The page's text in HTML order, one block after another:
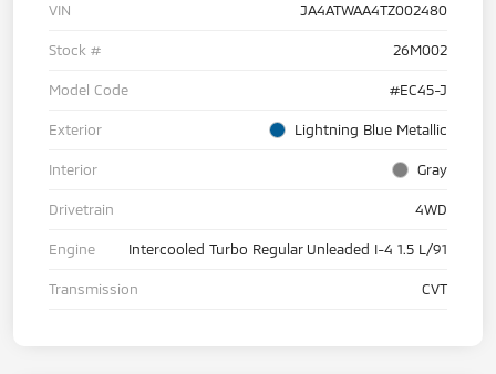
VIN JA4ATWAA4TZ002480
Stock # 26M002
Model Code #EC45-J
Exterior Lightning Blue Metallic
Interior Gray
Drivetrain 4WD
Engine Intercooled Turbo Regular Unleaded I-4 1.5 L/91
Transmission CVT